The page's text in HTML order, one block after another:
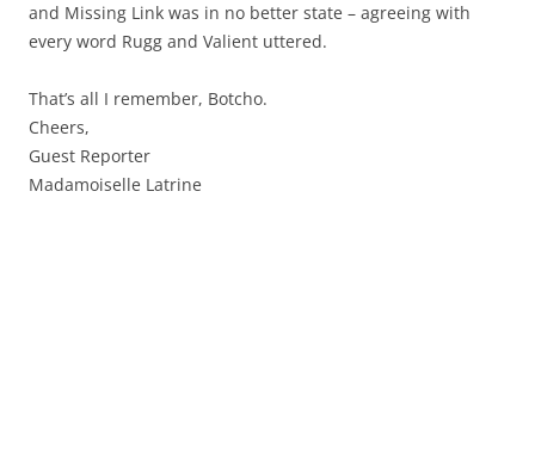
and Missing Link was in no better state – agreeing with
every word Rugg and Valient uttered.
That’s all I remember, Botcho.
Cheers,
Guest Reporter
Madamoiselle Latrine